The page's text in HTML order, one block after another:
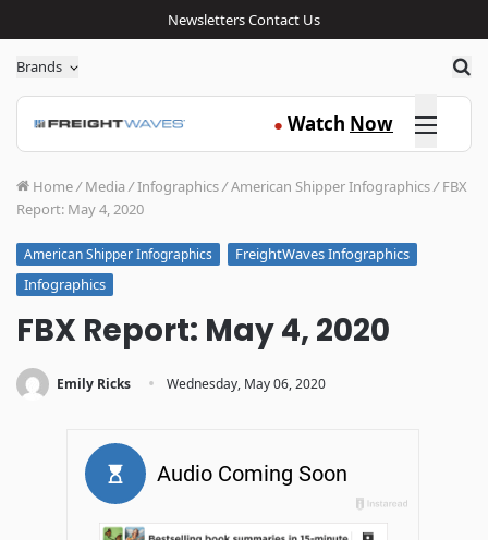
NewslettersContact Us
Brands
● Watch Now Click here
Home/ Media /Infographics/American Shipper Infographics/ FBX
Report: May 4, 2020
American Shipper Infographics
FreightWaves Infographics
Infographics
FBX Report: May 4, 2020
Emily Ricks · Wednesday, May 06, 2020